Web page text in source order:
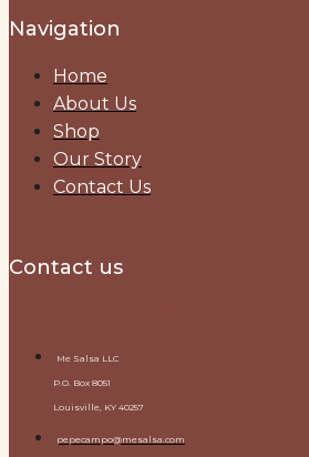
Navigation
Home
About Us
Shop
Our Story
Contact Us
Contact us
Me Salsa LLC
P.O. Box 8051
Louisville, KY 40257
pepecampo@mesalsa.com